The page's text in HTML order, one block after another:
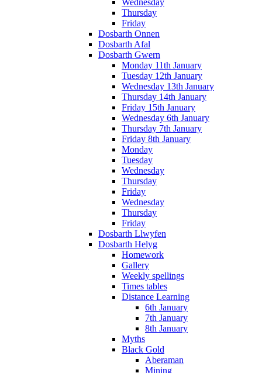
Thursday
Friday
Dosbarth Onnen
Dosbarth Afal
Dosbarth Gwern
Monday 11th January
Tuesday 12th January
Wednesday 13th January
Thursday 14th January
Friday 15th January
Wednesday 6th January
Thursday 7th January
Friday 8th January
Monday
Tuesday
Wednesday
Thursday
Friday
Wednesday
Thursday
Friday
Dosbarth Llwyfen
Dosbarth Helyg
Homework
Gallery
Weekly spellings
Times tables
Distance Learning
6th January
7th January
8th January
Myths
Black Gold
Aberaman
Mining